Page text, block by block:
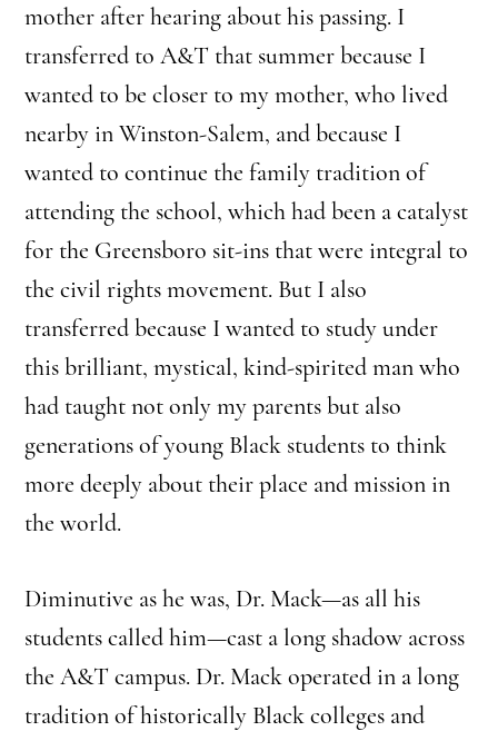
mother after hearing about his passing. I
transferred to A&T that summer because I
wanted to be closer to my mother, who lived
nearby in Winston-Salem, and because I
wanted to continue the family tradition of
attending the school, which had been a catalyst
for the Greensboro sit-ins that were integral to
the civil rights movement. But I also
transferred because I wanted to study under
this brilliant, mystical, kind-spirited man who
had taught not only my parents but also
generations of young Black students to think
more deeply about their place and mission in
the world.
Diminutive as he was, Dr. Mack—as all his
students called him—cast a long shadow across
the A&T campus. Dr. Mack operated in a long
tradition of historically Black colleges and